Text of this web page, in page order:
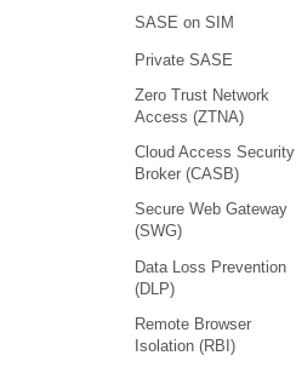
SASE on SIM
Private SASE
Zero Trust Network
Access (ZTNA)
Cloud Access Security
Broker (CASB)
Secure Web Gateway
(SWG)
Data Loss Prevention
(DLP)
Remote Browser
Isolation (RBI)